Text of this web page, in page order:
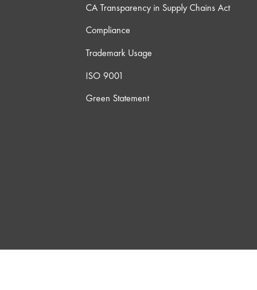
CA Transparency in Supply Chains Act
Compliance
Trademark Usage
ISO 9001
Green Statement